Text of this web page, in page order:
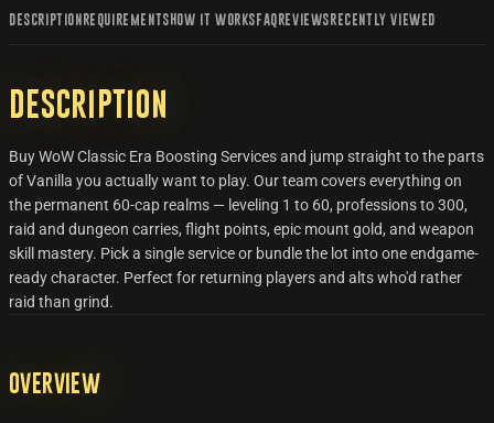
DESCRIPTION REQUIREMENTS HOW IT WORKS FAQ REVIEWS RECENTLY VIEWED
Description
Buy WoW Classic Era Boosting Services and jump straight to the parts
of Vanilla you actually want to play. Our team covers everything on
the permanent 60-cap realms — leveling 1 to 60, professions to 300,
raid and dungeon carries, flight points, epic mount gold, and weapon
skill mastery. Pick a single service or bundle the lot into one endgame-
ready character. Perfect for returning players and alts who'd rather
raid than grind.
Overview